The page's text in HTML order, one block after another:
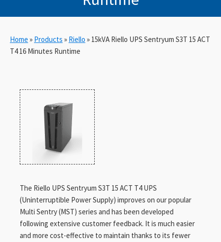
Home » Products » Riello » 15kVA Riello UPS Sentryum S3T 15 ACT
T4 16 Minutes Runtime
The Riello UPS Sentryum S3T 15 ACT T4 UPS
(Uninterruptible Power Supply) improves on our popular
Multi Sentry (MST) series and has been developed
following extensive customer feedback. It is much easier
and more cost-effective to maintain thanks to its fewer